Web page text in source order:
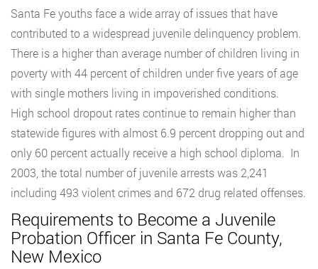
Santa Fe youths face a wide array of issues that have
contributed to a widespread juvenile delinquency problem.
There is a higher than average number of children living in
poverty with 44 percent of children under five years of age
with single mothers living in impoverished conditions.
High school dropout rates continue to remain higher than
statewide figures with almost 6.9 percent dropping out and
only 60 percent actually receive a high school diploma. In
2003, the total number of juvenile arrests was 2,241
including 493 violent crimes and 672 drug related offenses.
Requirements to Become a Juvenile
Probation Officer in Santa Fe County,
New Mexico